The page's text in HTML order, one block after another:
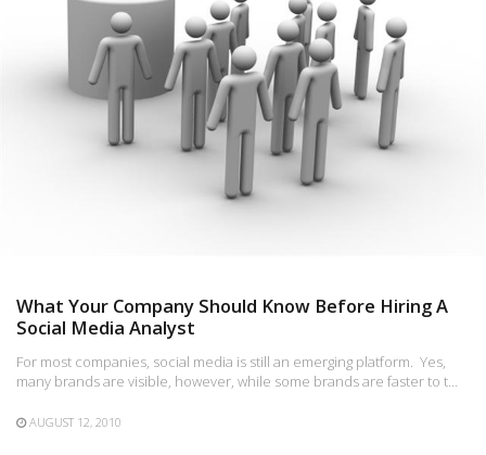
What Your Company Should Know Before Hiring A
Social Media Analyst
For most companies, social media is still an emerging platform. Yes,
many brands are visible, however, while some brands are faster to t…
AUGUST 12, 2010